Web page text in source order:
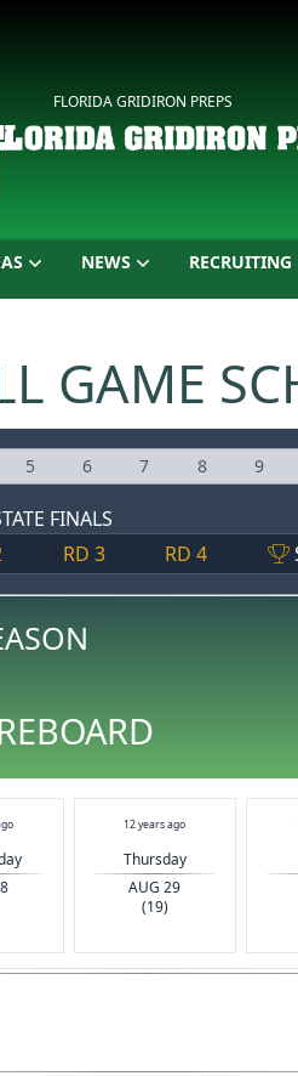
FLORIDA GRIDIRON PREPS
NEWS RECRUITING
GAME
5 6 7 8 9
FINALS
RD 3 RD 4
12 years ago
Thursday
AUG 29
(19)